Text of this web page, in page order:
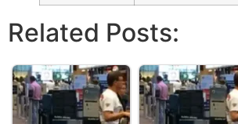
Related Posts: